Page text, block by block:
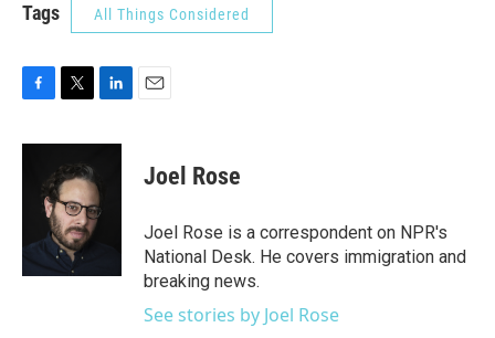
Tags All Things Considered
c
k
i
t
t
e
r
n
e
d
Joel Rose
Joel Rose is a correspondent on NPR's
National Desk. He covers immigration and
breaking news.
See stories by Joel Rose